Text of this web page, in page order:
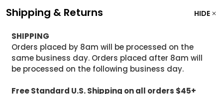
Shipping & Returns HIDE
SHIPPING
Orders placed by 8am will be processed on the
same business day. Orders placed after 8am will
be processed on the following business day.
Free Standard U.S. Shipping on all orders $45+